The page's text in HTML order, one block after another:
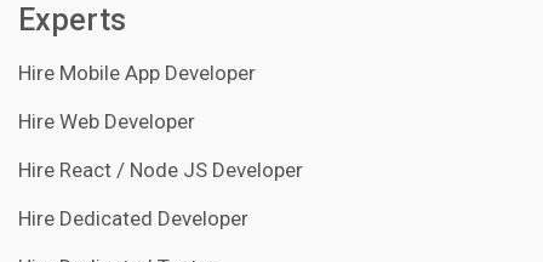
Experts
Hire Mobile App Developer
Hire Web Developer
Hire React / Node JS Developer
Hire Dedicated Developer